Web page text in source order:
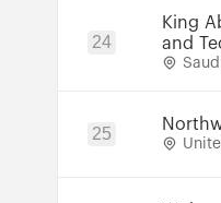
24
King
and
25